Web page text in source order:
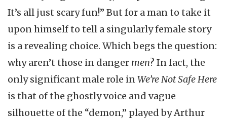
It’s all just scary fun!” But for a man to take it
upon himself to tell a singularly female story
is a revealing choice. Which begs the question:
why aren’t those in danger men? In fact, the
only significant male role inWe’re Not Safe Here
is that of the ghostly voice and vague
silhouette of the “demon,” played by Arthur